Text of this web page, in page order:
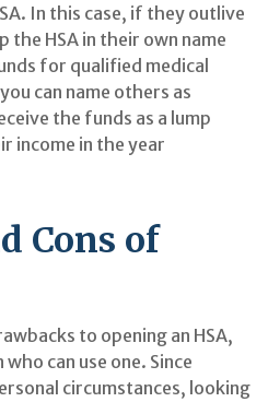
In this case, if they outlive
the HSA in their own name
for qualified medical
can name others as
the funds as a lump
income in the year
Cons of
to opening an HSA,
can use one. Since
circumstances, looking